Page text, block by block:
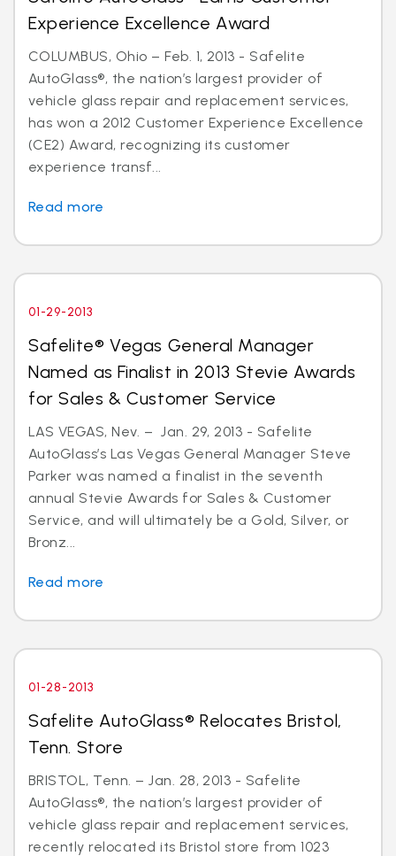
Experience Excellence Award
COLUMBUS, Ohio – Feb. 1, 2013 - Safelite
AutoGlass®, the nation’s largest provider of
vehicle glass repair and replacement services,
has won a 2012 Customer Experience Excellence
(CE2) Award, recognizing its customer
experience transf...
Read more
01-29-2013
Safelite® Vegas General Manager
Named as Finalist in 2013 Stevie Awards
for Sales & Customer Service
LAS VEGAS, Nev. – Jan. 29, 2013 - Safelite
AutoGlass’s Las Vegas General Manager Steve
Parker was named a finalist in the seventh
annual Stevie Awards for Sales & Customer
Service, and will ultimately be a Gold, Silver, or
Bronz...
Read more
01-28-2013
Safelite AutoGlass® Relocates Bristol,
Tenn. Store
BRISTOL, Tenn. – Jan. 28, 2013 - Safelite
AutoGlass®, the nation’s largest provider of
vehicle glass repair and replacement services,
recently relocated its Bristol store from 1023